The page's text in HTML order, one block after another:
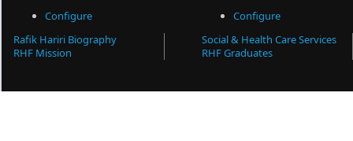
Configure
Rafik Hariri Biography
RHF Mission
Configure
Social & Health Care Services
RHF Graduates